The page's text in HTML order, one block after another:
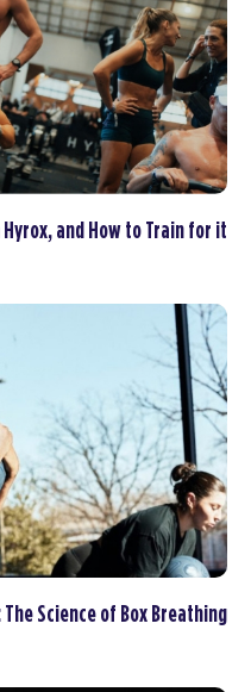
Hyrox, and How to Train for it
Science of Box Breathing